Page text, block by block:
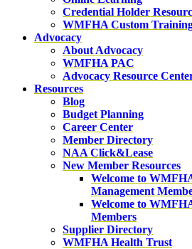
Credential Holder
WMFHA Custom
Advocacy
About Advocacy
WMFHA PAC
Advocacy Resource
Resources
Blog
Budget Planning
Career Center
Member Directory
NAA Click&Lease
New Member Resources
Welcome to
Management
Welcome to
Members
Supplier Directory
WMFHA Health Trust